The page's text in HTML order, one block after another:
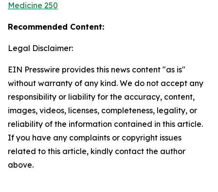
Medicine 250
Recommended Content:
Legal Disclaimer:
EIN Presswire provides this news content "as is"
without warranty of any kind. We do not accept any
responsibility or liability for the accuracy, content,
images, videos, licenses, completeness, legality, or
reliability of the information contained in this article.
If you have any complaints or copyright issues
related to this article, kindly contact the author
above.